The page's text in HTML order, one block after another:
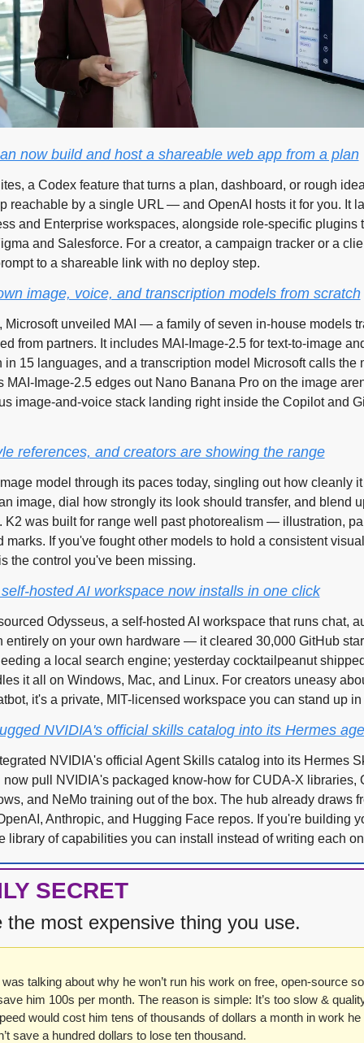
now build and host a shareable web app from a plan
a Codex feature that turns a plan, dashboard, or rough
reachable by a single URL — and OpenAI hosts it for you. It
and Enterprise workspaces, alongside role-specific plugins
and Salesforce. For a creator, a campaign tracker or a
to a shareable link with no deploy step.
image, voice, and transcription models from scratch
Microsoft unveiled MAI — a family of seven in-house models
from partners. It includes MAI-Image-2.5 for text-to-image
in 15 languages, and a transcription model Microsoft calls the
MAI-Image-2.5 edges out Nano Banana Pro on the image
image-and-voice stack landing right inside the Copilot and
references, and creators are showing the range
model through its paces today, singling out how cleanly
image, dial how strongly its look should transfer, and blend
K2 was built for range well past photorealism — illustration,
marks. If you've fought other models to hold a consistent
the control you've been missing.
hosted AI workspace now installs in one click
Odysseus, a self-hosted AI workspace that runs chat,
entirely on your own hardware — it cleared 30,000 GitHub
a local search engine; yesterday cocktailpeanut
it all on Windows, Mac, and Linux. For creators uneasy
it's a private, MIT-licensed workspace you can stand up
NVIDIA's official skills catalog into its Hermes
NVIDIA's official Agent Skills catalog into its Hermes
pull NVIDIA's packaged know-how for CUDA-X libraries,
and NeMo training out of the box. The hub already draws
Anthropic, and Hugging Face repos. If you're building
library of capabilities you can install instead of writing each
SECRET
the most expensive thing you use.
talking about why he won’t run his work on free, open-source
him 100s per month. The reason is simple: It’s too slow &
would cost him tens of thousands of dollars a month in work
save a hundred dollars to lose ten thousand.